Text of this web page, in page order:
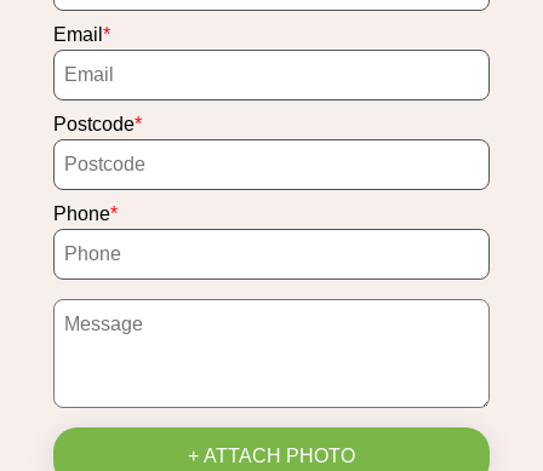
Email
Postcode
Phone
+ ATTACH PHOTO